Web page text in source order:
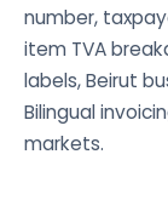
number,
item TVA
labels, Beirut
Bilingual
markets.